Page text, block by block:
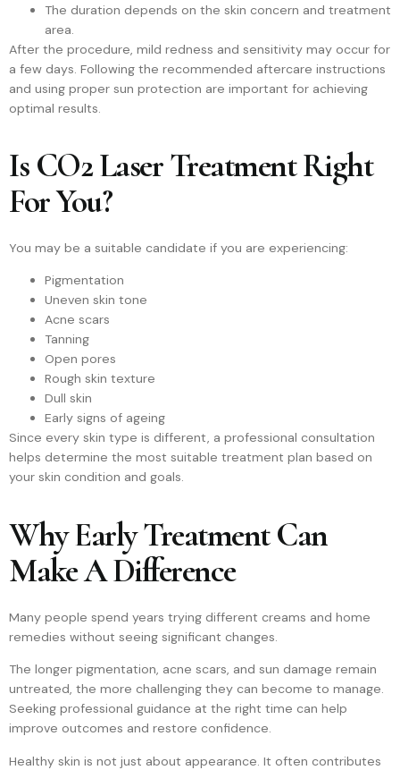
The duration depends on the skin concern and treatment
area.
After the procedure, mild redness and sensitivity may occur for
a few days. Following the recommended aftercare instructions
and using proper sun protection are important for achieving
optimal results.
Is CO2 Laser Treatment Right
For You?
You may be a suitable candidate if you are experiencing:
Pigmentation
Uneven skin tone
Acne scars
Tanning
Open pores
Rough skin texture
Dull skin
Early signs of ageing
Since every skin type is different, a professional consultation
helps determine the most suitable treatment plan based on
your skin condition and goals.
Why Early Treatment Can
Make A Difference
Many people spend years trying different creams and home
remedies without seeing significant changes.
The longer pigmentation, acne scars, and sun damage remain
untreated, the more challenging they can become to manage.
Seeking professional guidance at the right time can help
improve outcomes and restore confidence.
Healthy skin is not just about appearance. It often contributes